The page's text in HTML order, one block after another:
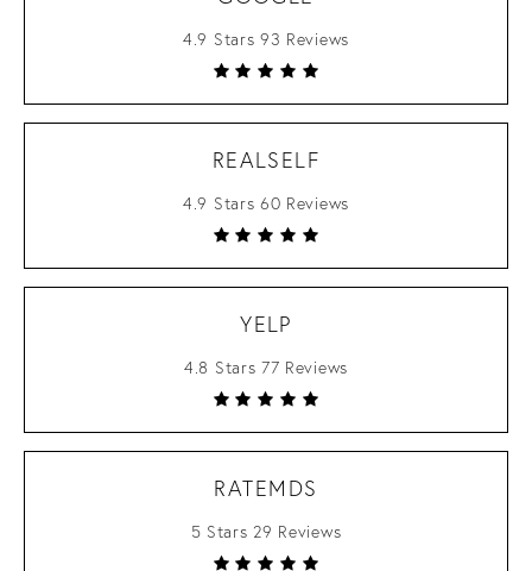
4.9 Stars 93 Reviews
REALSELF
4.9 Stars 60 Reviews
YELP
4.8 Stars 77 Reviews
RATEMDS
5 Stars 29 Reviews